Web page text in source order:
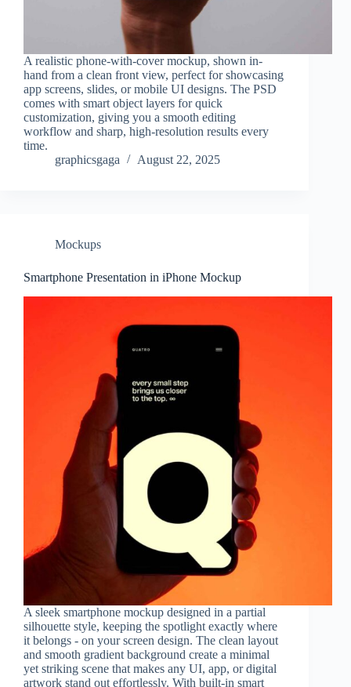
A realistic phone-with-cover mockup, shown in-
hand from a clean front view, perfect for showcasing
app screens, slides, or mobile UI designs. The PSD
comes with smart object layers for quick
customization, giving you a smooth editing
workflow and sharp, high-resolution results every
time.
graphicsgaga
August 22, 2025
Mockups
Smartphone Presentation in iPhone Mockup
A sleek smartphone mockup designed in a partial
silhouette style, keeping the spotlight exactly where
it belongs - on your screen design. The clean layout
and smooth gradient background create a minimal
yet striking scene that makes any UI, app, or digital
artwork stand out effortlessly. With built-in smart